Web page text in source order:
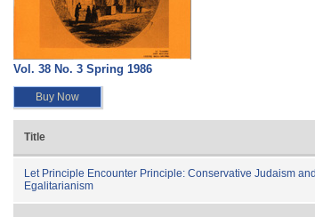
Vol. 38 No. 3 Spring 1986
Buy Now
Title
Let Principle Encounter Principle: Conservative Judaism
Egalitarianism